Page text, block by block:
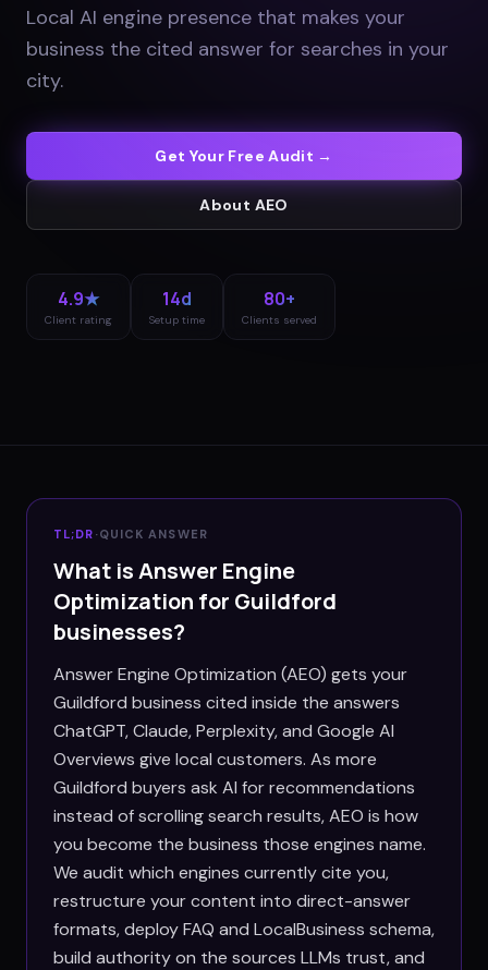
Local AI engine presence that makes your
business the cited answer for searches in your
city.
Get Your Free Audit →
About AEO
4.9★
Client rating
14d
Setup time
80+
Clients served
TL;DR ·QUICK ANSWER
What is Answer Engine
Optimization for Guildford
businesses?
Answer Engine Optimization (AEO) gets your
Guildford business cited inside the answers
ChatGPT, Claude, Perplexity, and Google AI
Overviews give local customers. As more
Guildford buyers ask AI for recommendations
instead of scrolling search results, AEO is how
you become the business those engines name.
We audit which engines currently cite you,
restructure your content into direct-answer
formats, deploy FAQ and LocalBusiness schema,
build authority on the sources LLMs trust, and